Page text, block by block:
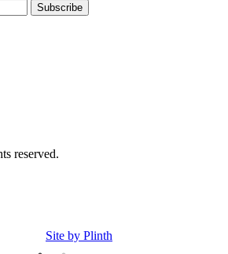
Subscribe
reserved.
Site by Plinth